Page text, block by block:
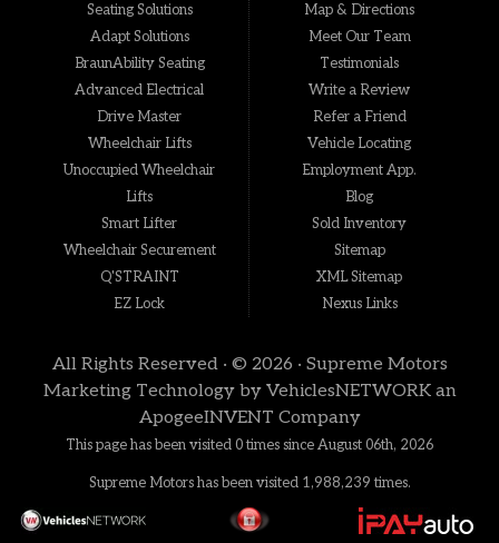
Seating Solutions
Adapt Solutions
BraunAbility Seating
Advanced Electrical
Drive Master
Wheelchair Lifts
Unoccupied Wheelchair
Lifts
Smart Lifter
Wheelchair Securement
Q'STRAINT
EZ Lock
Map & Directions
Meet Our Team
Testimonials
Write a Review
Refer a Friend
Vehicle Locating
Employment App.
Blog
Sold Inventory
Sitemap
XML Sitemap
Nexus Links
All Rights Reserved · © 2026 · Supreme Motors
Marketing Technology by VehiclesNETWORKan
ApogeeINVENT Company
This page has been visited 0 times since August 06th, 2026
Supreme Motors has been visited 1,988,239 times.